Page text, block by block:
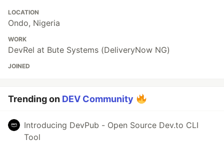
LOCATION
Ondo, Nigeria
WORK
DevRel at Bute Systems (DeliveryNow NG)
JOINED
Trending on DEV Community
Introducing DevPub - Open Source Dev.to CLI
Tool